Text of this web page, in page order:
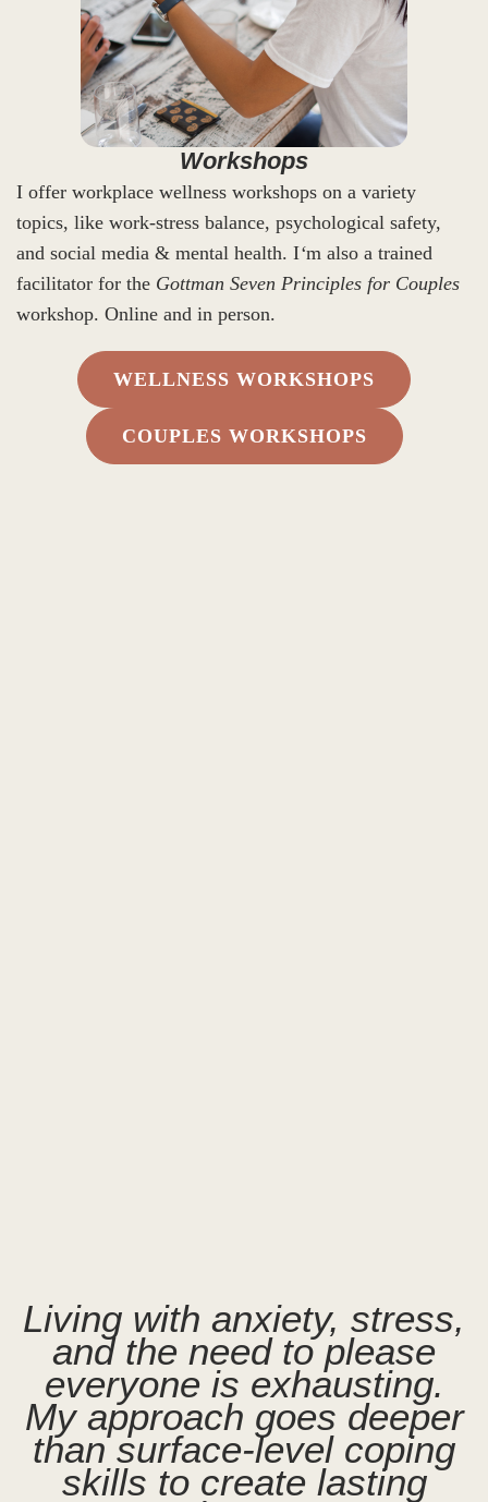
Workshops
I offer workplace wellness workshops on a variety
topics, like work-stress balance, psychological safety,
and social media & mental health. I‘m also a trained
facilitator for the Gottman Seven Principles for Couples
workshop. Online and in person.
WELLNESS WORKSHOPS
COUPLES WORKSHOPS
Living with anxiety, stress,
and the need to please
everyone is exhausting.
My approach goes deeper
than surface-level coping
skills to create lasting